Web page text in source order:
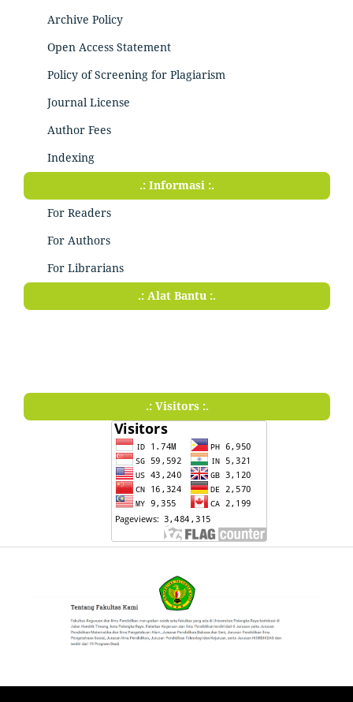
Archive Policy
Open Access Statement
Policy of Screening for Plagiarism
Journal License
Author Fees
Indexing
.: Informasi :.
For Readers
For Authors
For Librarians
.: Alat Bantu :.
.: Visitors :.